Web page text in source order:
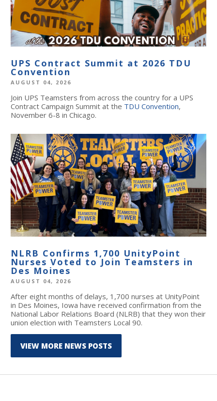
UPS Contract Summit at 2026 TDU
Convention
AUGUST 04, 2026
Join UPS Teamsters from across the country for a UPS
Contract Campaign Summit at the TDU Convention,
November 6-8 in Chicago.
NLRB Confirms 1,700 UnityPoint
Nurses Voted to Join Teamsters in
Des Moines
AUGUST 04, 2026
After eight months of delays, 1,700 nurses at UnityPoint
in Des Moines, Iowa have received confirmation from the
National Labor Relations Board (NLRB) that they won their
union election with Teamsters Local 90.
VIEW MORE NEWS POSTS